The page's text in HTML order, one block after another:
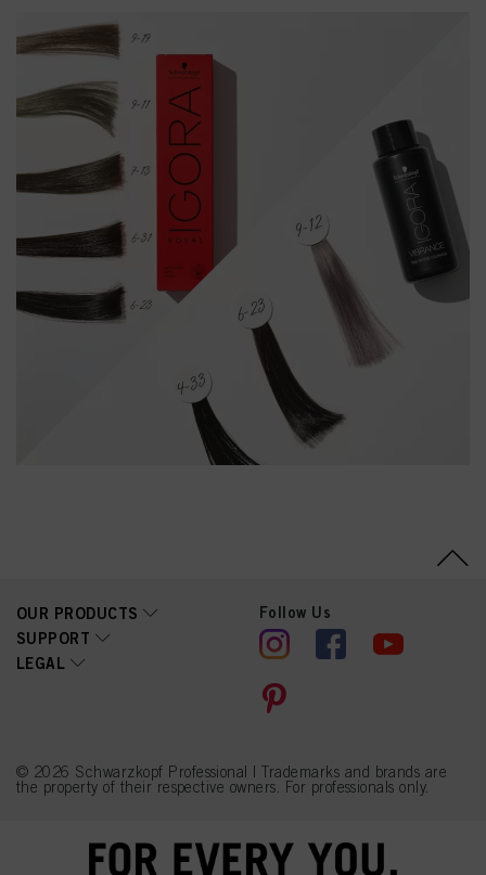
OUR PRODUCTS
SUPPORT
LEGAL
Follow Us
© 2026 Schwarzkopf Professional | Trademarks and brands are
the property of their respective owners. For professionals only.